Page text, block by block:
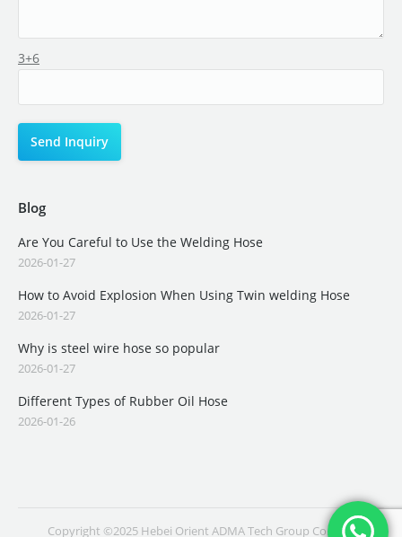
3+6
Blog
Are You Careful to Use the Welding Hose
2026-01-27
How to Avoid Explosion When Using Twin welding Hose
2026-01-27
Why is steel wire hose so popular
2026-01-27
Different Types of Rubber Oil Hose
2026-01-26
Copyright ©2025 Hebei Orient ADMA Tech Group Co., Ltd.